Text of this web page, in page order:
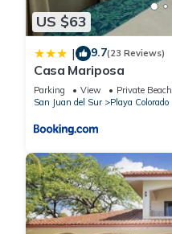
US $63
| 9.7(23 Reviews)
Casa Mariposa
Parking View
Private Beach
San Juan del Sur
Playa Colorado